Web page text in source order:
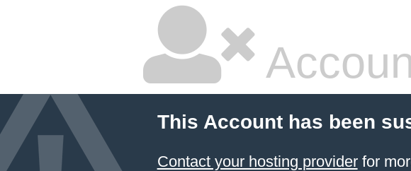
This Account has been
Contact your hosting providerfor